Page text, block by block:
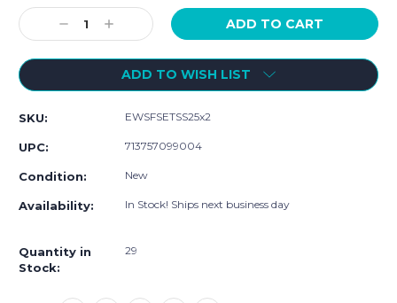
Stock:
Decrease
Quantity:
Increase
Quantity:
ADD TO WISH LIST
SKU: EWSFSETSS25x2
UPC: 713757099004
Condition: New
Availability: In Stock! Ships next business day
Quantity in
Stock:
29